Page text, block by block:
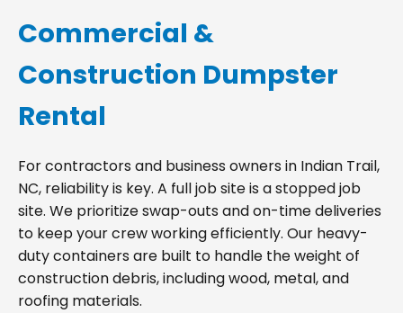
Commercial &
Construction Dumpster
Rental
For contractors and business owners in Indian Trail,
NC, reliability is key. A full job site is a stopped job
site. We prioritize swap-outs and on-time deliveries
to keep your crew working efficiently. Our heavy-
duty containers are built to handle the weight of
construction debris, including wood, metal, and
roofing materials.